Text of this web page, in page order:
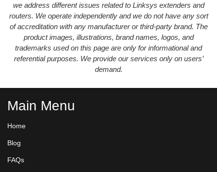
we address different issues related to Linksys extenders and
routers. We operate independently and we do not have any sort
of accreditation with any manufacturer or third-party brand. The
product images, illustrations, brand names, logos, and
trademarks used on this page are only for informational and
referential purposes. We provide our services only on users’
demand.
Main Menu
Home
Blog
FAQs